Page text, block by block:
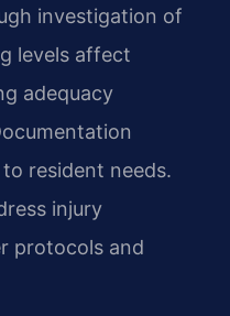
investigation of
levels affect
adequacy
resident needs.
injury
protocols and